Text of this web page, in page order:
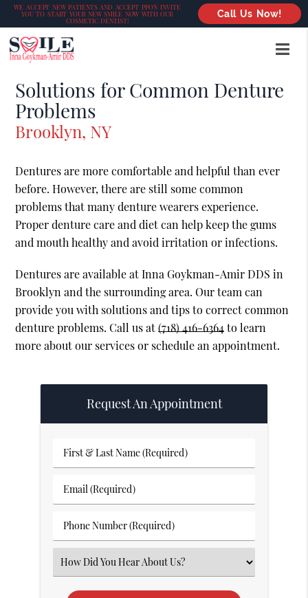
WE ACCEPT NEW PATIENTS AND ACCEPT PPO’S INVITE
YOU TO START YOUR NEW SMILE NOW WITH OUR
COSMETIC DENTIST!
Call Us Now!
Solutions for Common Denture
Problems
Brooklyn, NY
Dentures are more comfortable and helpful than ever
before. However, there are still some common
problems that many denture wearers experience.
Proper denture care and diet can help keep the gums
and mouth healthy and avoid irritation or infections.
Dentures are available at Inna Goykman-Amir DDS in
Brooklyn and the surrounding area. Our team can
provide you with solutions and tips to correct common
denture problems. Call us at(718) 416-6364to learn
more about our services or schedule an appointment.
Request An Appointment
First
&
Name
Email
(Required)
Phone
Number
(Required)
Select
an
Option